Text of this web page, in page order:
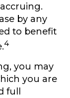
by any
to benefit
4
you may
you are
full